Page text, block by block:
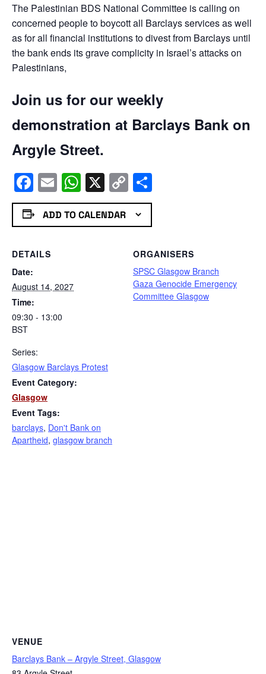
The Palestinian BDS National Committee is calling on
concerned people to boycott all Barclays services as well
as for all financial institutions to divest from Barclays until
the bank ends its grave complicity in Israel’s attacks on
Palestinians,
Join us for our weekly
demonstration at Barclays Bank on
Argyle Street.
Facebook
EmailWhatsApp
X Copy
Link
ADD TO CALENDAR
DETAILS
Date:
August 14, 2027
Time:
09:30 - 13:00
BST
Series:
Glasgow Barclays Protest
Event Category:
Glasgow
Event Tags:
barclays, Don't Bank on
Apartheid, glasgow branch
ORGANISERS
SPSC Glasgow Branch
Gaza Genocide Emergency
Committee Glasgow
VENUE
Barclays Bank – Argyle Street, Glasgow